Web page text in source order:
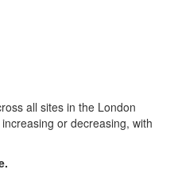
all sites in the London
or decreasing, with